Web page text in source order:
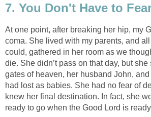
7. You Don't Have to
At one point, after breaking her hip, my
coma. She lived with my parents, and
could, gathered in her room as we
die. She didn’t pass on that day, but
gates of heaven, her husband John,
had lost as babies. She had no fear of
knew her final destination. In fact, she
ready to go when the Good Lord is